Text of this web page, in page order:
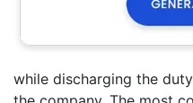
while discharging the